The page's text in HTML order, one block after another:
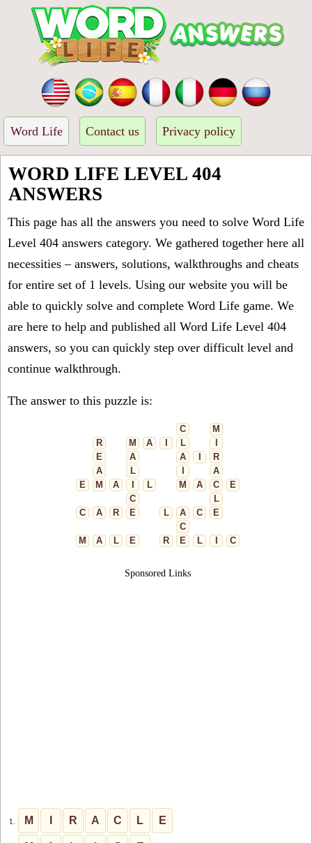
Word Life Contact us Privacy policy
WORD LIFE LEVEL 404
ANSWERS
This page has all the answers you need to solve Word Life
Level 404 answers category. We gathered together here all
necessities – answers, solutions, walkthroughs and cheats
for entire set of 1 levels. Using our website you will be
able to quickly solve and complete Word Life game. We
are here to help and published all Word Life Level 404
answers, so you can quickly step over difficult level and
continue walkthrough.
The answer to this puzzle is:
C
M
R
M A L
E
A A
R
A
L
A
E
M A L M A C
E
C
L
C
A R E L A C
E
C
M
A L E R E L C
Sponsored Links
1. M R A C L E